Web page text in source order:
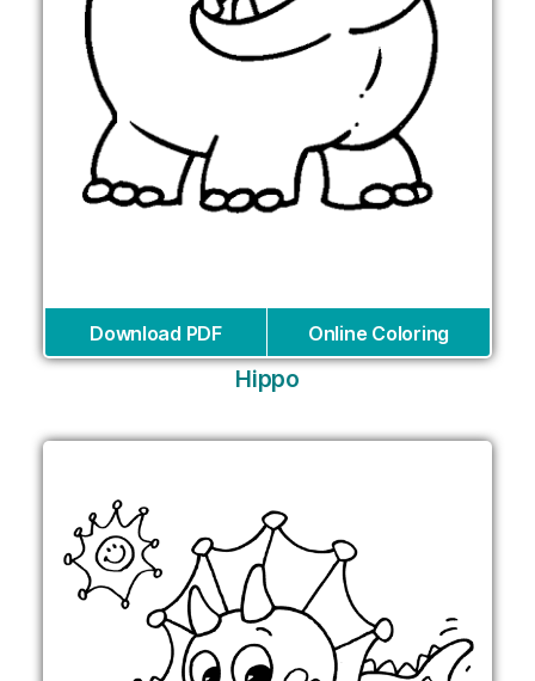
Download PDF Online Coloring
Hippo